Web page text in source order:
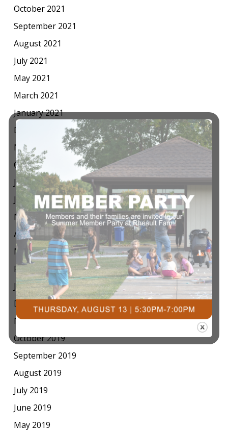
October 2021
September 2021
August 2021
July 2021
May 2021
March 2021
January 2021
December 2020
November 2020
October 2020
July 2020
June 2020
May 2020
April 2020
March 2020
February 2020
January 2020
December 2019
November 2019
October 2019
September 2019
August 2019
July 2019
June 2019
May 2019